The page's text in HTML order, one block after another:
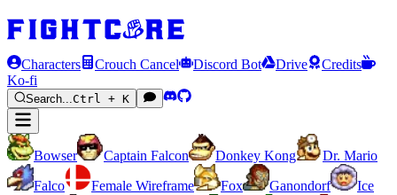
Characters Crouch Cancel Discord Bot Drive
Credits
Ko-fi
Search...Ctrl + K
Bowser Captain Falcon Donkey Kong
Dr. Mario
Falco
Female Wireframe Fox Ganondorf
Ice